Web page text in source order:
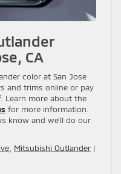
CA
color at San Jose
and trims online or pay
Learn more about the
for more information.
know and we’ll do our
, Mitsubishi Outlander |